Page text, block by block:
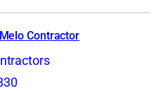
Contractor